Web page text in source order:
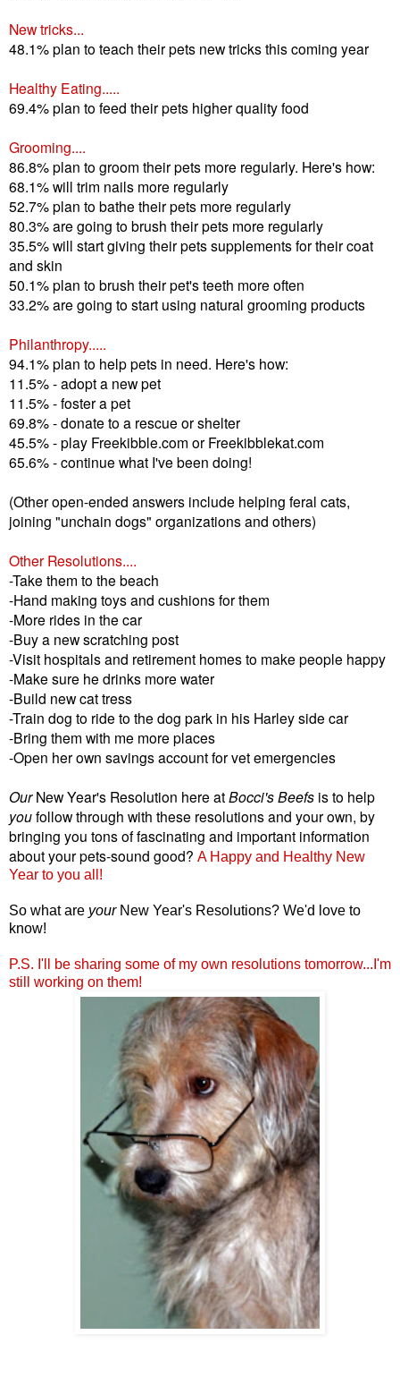
New tricks...
48.1% plan to teach their pets new tricks this coming year
Healthy Eating.....
69.4% plan to feed their pets higher quality food
Grooming....
86.8% plan to groom their pets more regularly. Here's how:
68.1% will trim nails more regularly
52.7% plan to bathe their pets more regularly
80.3% are going to brush their pets more regularly
35.5% will start giving their pets supplements for their coat
and skin
50.1% plan to brush their pet's teeth more often
33.2% are going to start using natural grooming products
Philanthropy.....
94.1% plan to help pets in need. Here's how:
11.5% - adopt a new pet
11.5% - foster a pet
69.8% - donate to a rescue or shelter
45.5% - play Freekibble.com or Freekibblekat.com
65.6% - continue what I've been doing!
(Other open-ended answers include helping feral cats,
joining "unchain dogs" organizations and others)
Other Resolutions....
-Take them to the beach
-Hand making toys and cushions for them
-More rides in the car
-Buy a new scratching post
-Visit hospitals and retirement homes to make people happy
-Make sure he drinks more water
-Build new cat tress
-Train dog to ride to the dog park in his Harley side car
-Bring them with me more places
-Open her own savings account for vet emergencies
OurNew Year's Resolution here atBocci's Beefs is to help
youfollow through with these resolutions and your own, by
bringing you tons of fascinating and important information
about your pets-sound good? A Happy and Healthy New
Year to you all!
So what are your New Year's Resolutions? We'd love to
know!
P.S. I'll be sharing some of my own resolutions tomorrow...I'm
still working on them!